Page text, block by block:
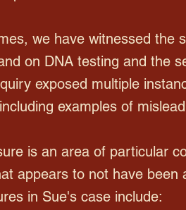
we have witnessed the
on DNA testing and the
exposed multiple
examples of
is an area of particular
appears to not have
in Sue's case include: